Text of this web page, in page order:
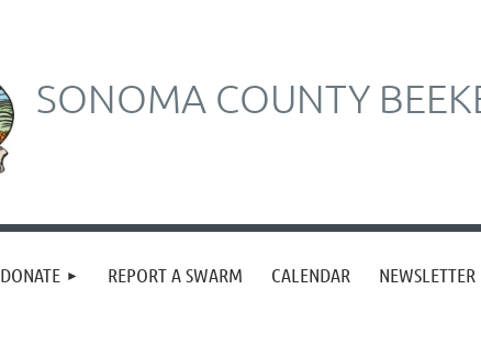
SONOMA COUNTY
DONATE REPORT A SWARM CALENDAR NEWSLETTER